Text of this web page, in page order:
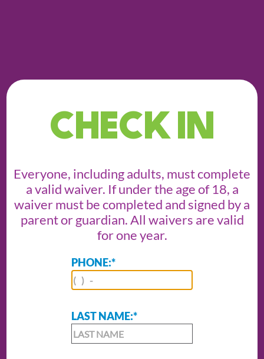
CHECK IN
Everyone, including adults, must complete
a valid waiver. If under the age of 18, a
waiver must be completed and signed by a
parent or guardian. All waivers are valid
for one year.
PHONE:*
LAST NAME:*